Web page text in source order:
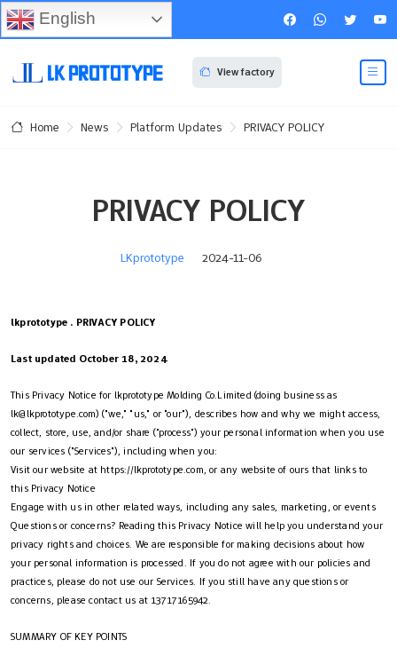
View factory
Home News Platform Updates PRIVACY POLICY
PRIVACY POLICY
LKprototype 2024-11-06
lkprototype . PRIVACY POLICY
Last updated October 18, 2024
This Privacy Notice for lkprototype Molding Co.Limited (doing business as
lk@lkprototype.com) ("we," "us," or "our"), describes how and why we might access,
collect, store, use, and/or share ("process") your personal information when you use
our services ("Services"), including when you:
Visit our website at https://lkprototype.com, or any website of ours that links to
this Privacy Notice
Engage with us in other related ways, including any sales, marketing, or events
Questions or concerns? Reading this Privacy Notice will help you understand your
privacy rights and choices. We are responsible for making decisions about how
your personal information is processed. If you do not agree with our policies and
practices, please do not use our Services. If you still have any questions or
concerns, please contact us at 13717165942.
SUMMARY OF KEY POINTS
English